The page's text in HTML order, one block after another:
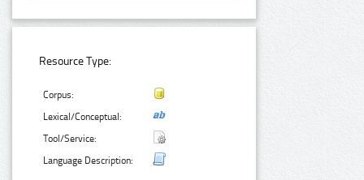
Resource Type:
Corpus:
Lexical/Conceptual:
Tool/Service:
Language Description: